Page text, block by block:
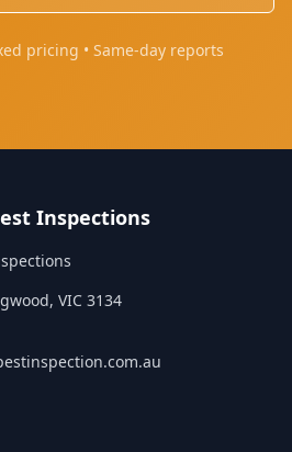
pricing • Same-day reports
Inspections
, VIC 3134